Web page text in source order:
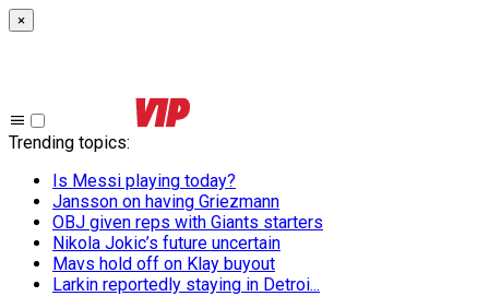
×
Trending topics:
Is Messi playing today?
Jansson on having Griezmann
OBJ given reps with Giants starters
Nikola Jokic’s future uncertain
Mavs hold off on Klay buyout
Larkin reportedly staying in Detroi...